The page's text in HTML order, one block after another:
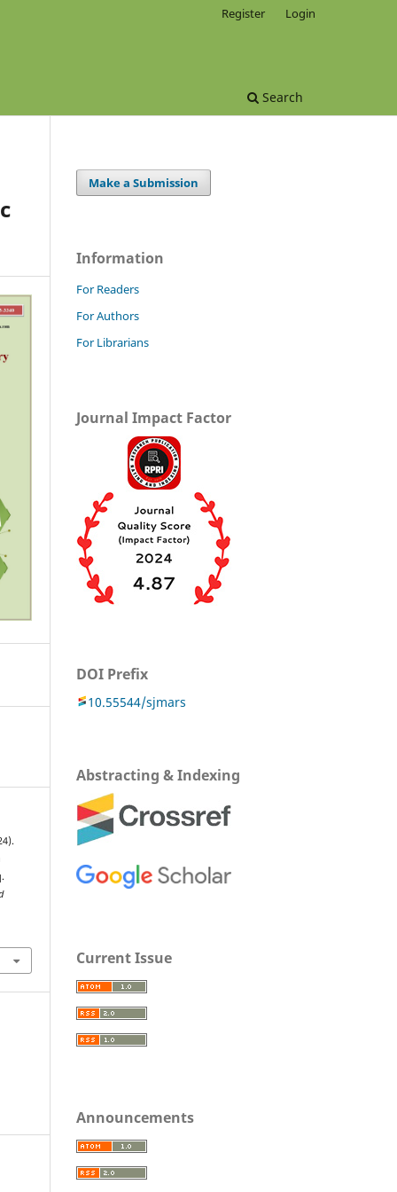
Search
Register Login
Make a Submission
Information
For Readers
For Authors
For Librarians
Journal Impact Factor
DOI Prefix
10.55544/sjmars
Abstracting & Indexing
Current Issue
Announcements